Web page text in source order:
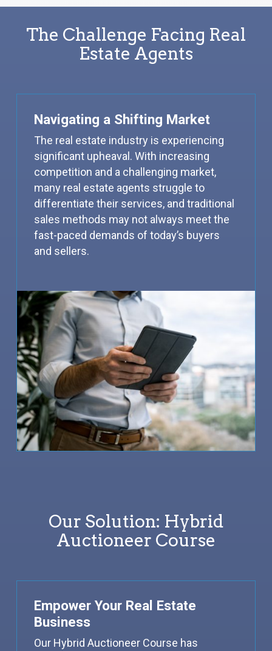
The Challenge Facing Real
Estate Agents
Navigating a Shifting Market
The real estate industry is experiencing
significant upheaval. With increasing
competition and a challenging market,
many real estate agents struggle to
differentiate their services, and traditional
sales methods may not always meet the
fast-paced demands of today’s buyers
and sellers.
Our Solution: Hybrid
Auctioneer Course
Empower Your Real Estate
Business
Our Hybrid Auctioneer Course has